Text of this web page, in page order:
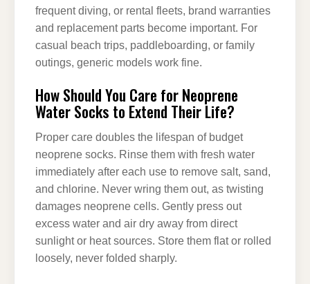
frequent diving, or rental fleets, brand warranties
and replacement parts become important. For
casual beach trips, paddleboarding, or family
outings, generic models work fine.
How Should You Care for Neoprene
Water Socks to Extend Their Life?
Proper care doubles the lifespan of budget
neoprene socks. Rinse them with fresh water
immediately after each use to remove salt, sand,
and chlorine. Never wring them out, as twisting
damages neoprene cells. Gently press out
excess water and air dry away from direct
sunlight or heat sources. Store them flat or rolled
loosely, never folded sharply.